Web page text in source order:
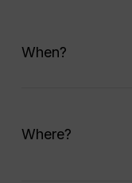
When?
Where?